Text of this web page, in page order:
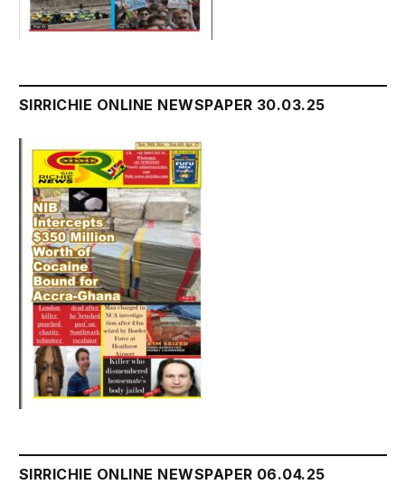
SIRRICHIE ONLINE NEWSPAPER 30.03.25
SIRRICHIE ONLINE NEWSPAPER 06.04.25